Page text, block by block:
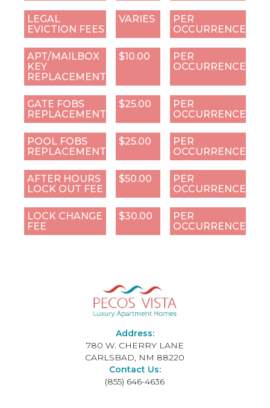
LEGAL
EVICTION FEES
VARIES
PER
OCCURRENCE
APT/MAILBOX
KEY
REPLACEMENT
$10.00
PER
OCCURRENCE
GATE FOBS
REPLACEMENT
$25.00
PER
OCCURRENCE
POOL FOBS
REPLACEMENT
$25.00
PER
OCCURRENCE
AFTER HOURS
LOCK OUT FEE
$50.00
PER
OCCURRENCE
LOCK CHANGE
FEE
$30.00
PER
OCCURRENCE
Address:
780 W. CHERRY LANE
CARLSBAD, NM 88220
Contact Us:
(855) 646-4636